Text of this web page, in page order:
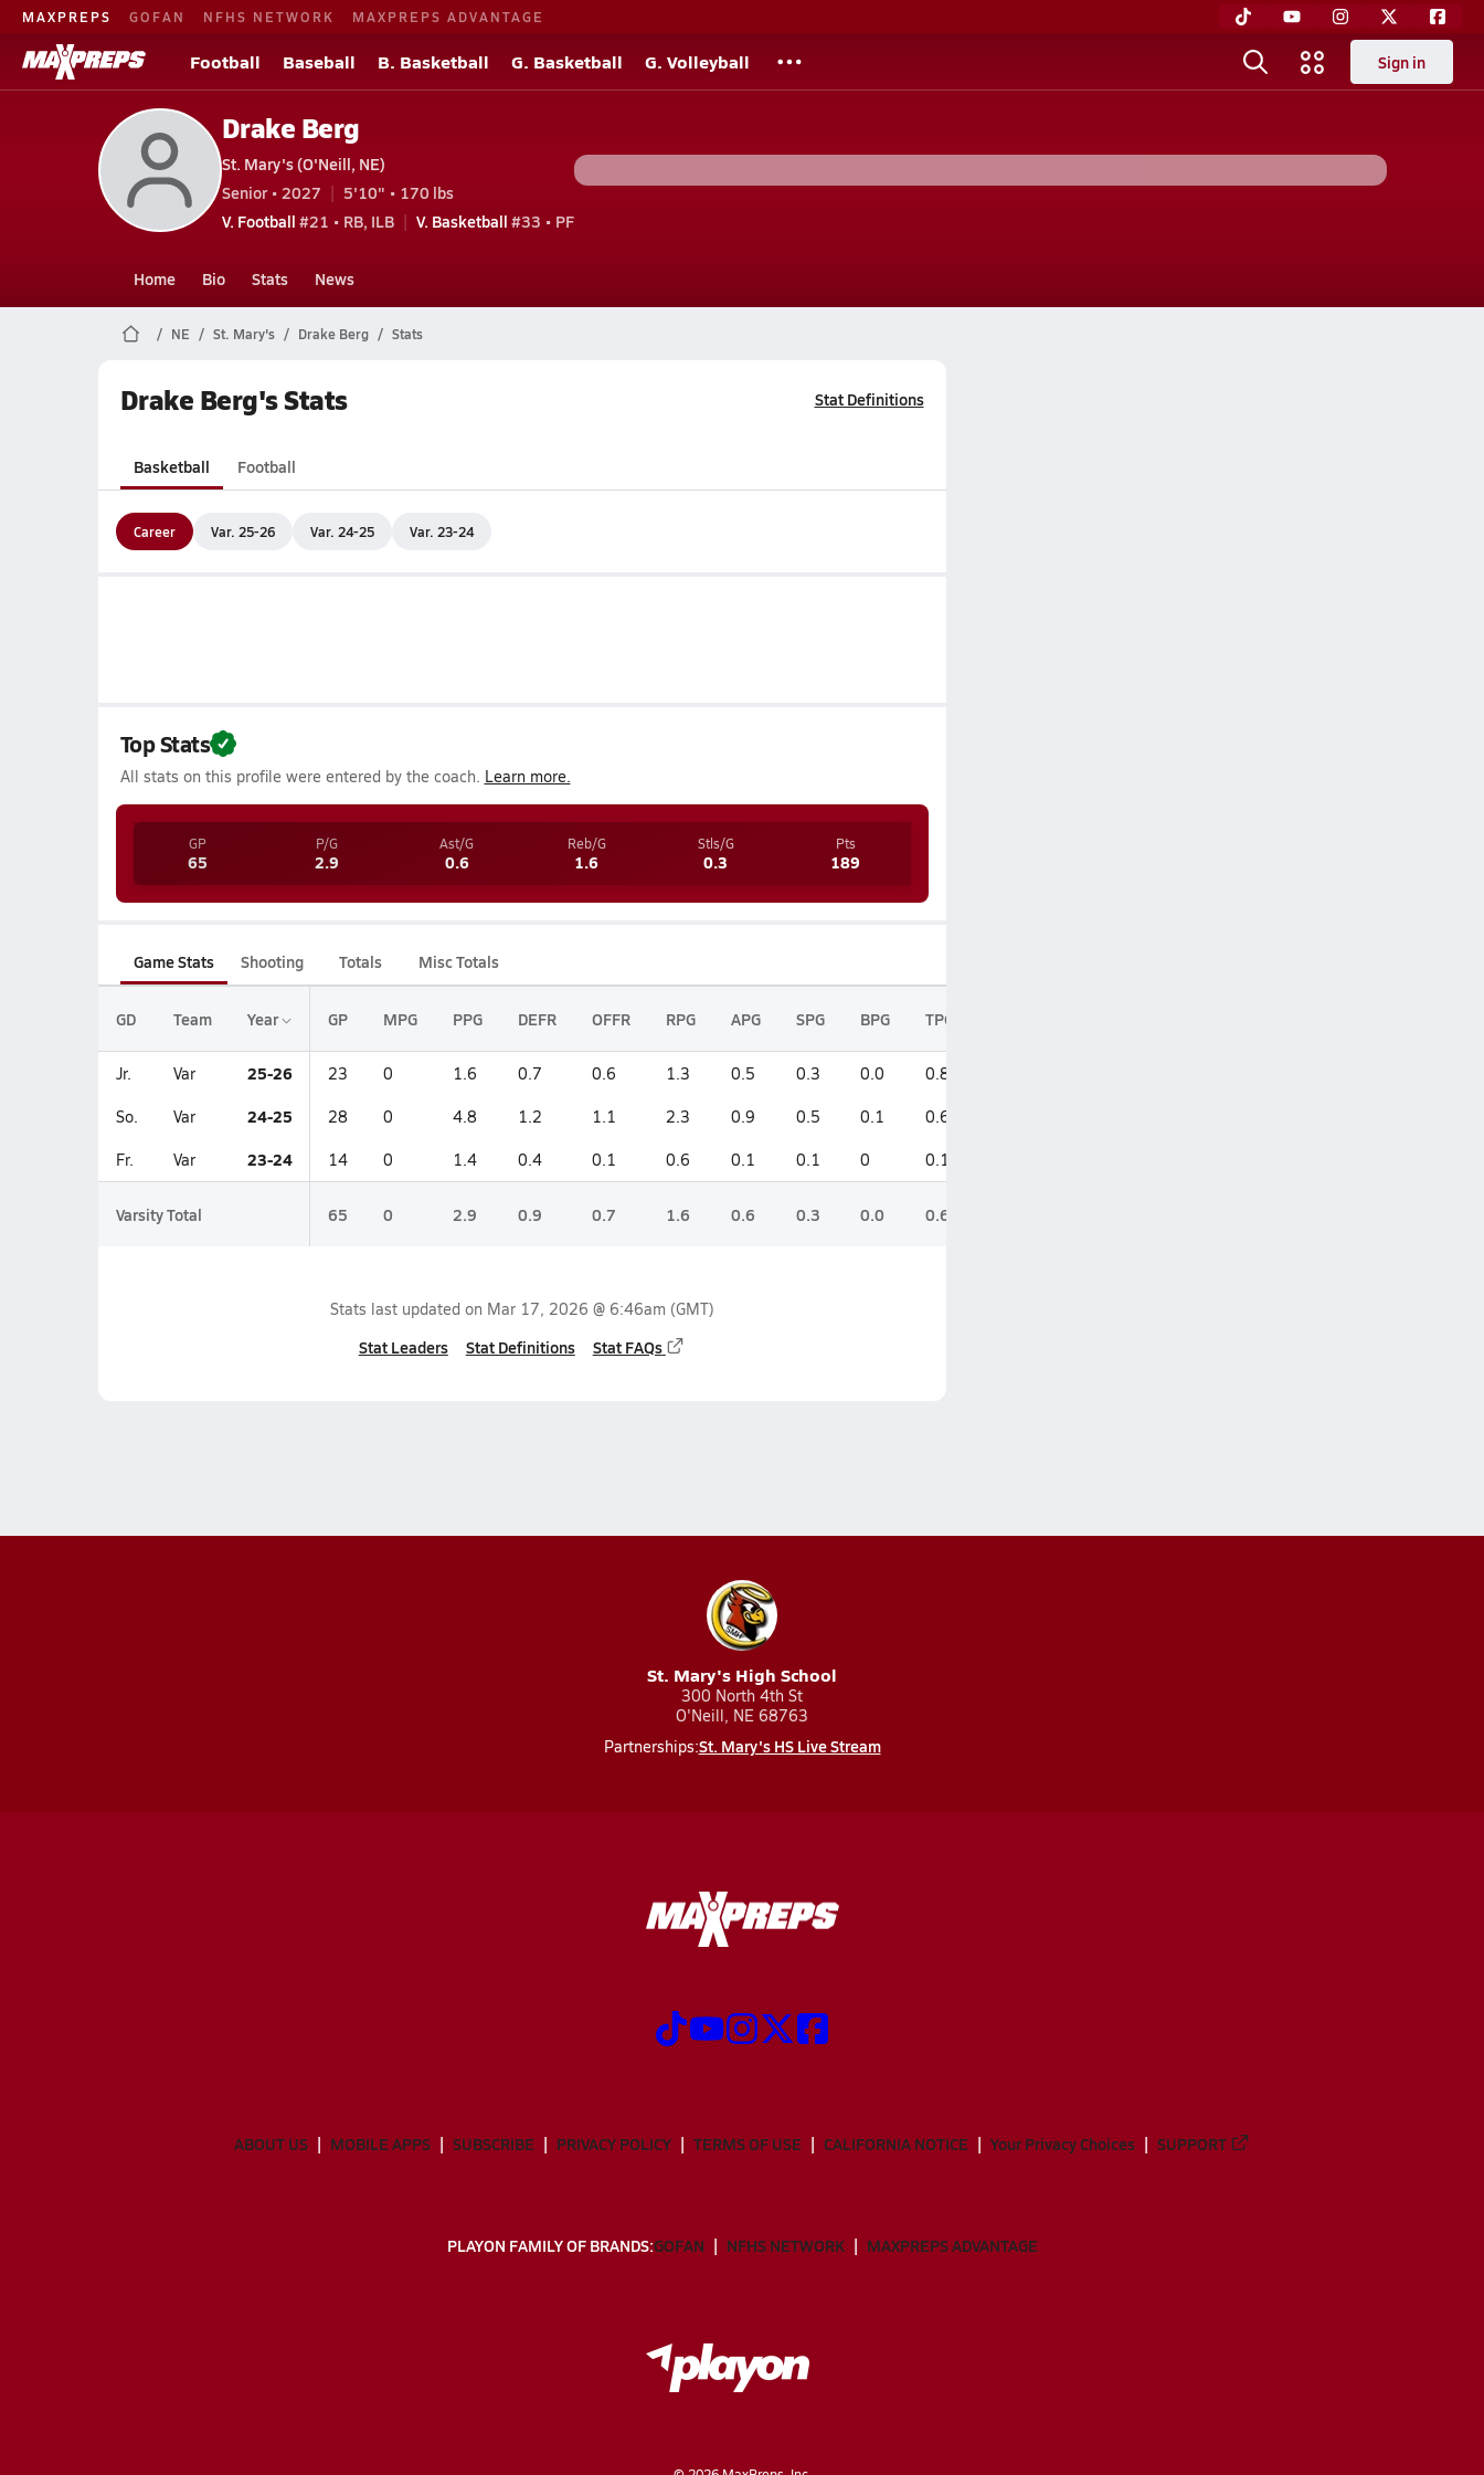
MAXPREPS GOFAN NFHS NETWORK MAXPREPS ADVANTAGE
Football Baseball B. Basketball G. Basketball G. Volleyball Sign in
Drake Berg
St. Mary's (O'Neill, NE)
Senior • 2027
5'10" • 170 lbs
V. Football #21 • RB, ILB V. Basketball #33 • PF
Home Bio Stats News
NE St. Mary's Drake Berg Stats
Drake Berg's Stats Stat Definitions
Basketball Football
Career Var. 25-26 Var. 24-25 Var. 23-24
Top Stats
All stats on this profile were entered by the coach. Learn more.
GP
65
P/G
2.9
Ast/G
0.6
Reb/G
1.6
Stls/G
0.3
Pts
189
Game Stats Shooting Totals Misc Totals
GD Team Year GP MPG PPG DEFR OFFR RPG APG SPG BPG TPG
Jr. Var 25-26 23 0 1.6 0.7 0.6 1.3 0.5 0.3 0.0 0.8
So. Var 24-25 28 0 4.8 1.2 1.1 2.3 0.9 0.5 0.1 0.6
Fr. Var 23-24 14 0 1.4 0.4 0.1 0.6 0.1 0.1 0 0.1
Varsity Total 65 0 2.9 0.9 0.7 1.6 0.6 0.3 0.0 0.6
Stats last updated on Mar 17, 2026 @ 6:46am (GMT)
Stat Leaders Stat Definitions Stat FAQs
St. Mary's High School
300 North 4th St
O'Neill, NE 68763
Partnerships:St. Mary's HS Live Stream
ABOUT US MOBILE APPS SUBSCRIBE PRIVACY POLICY TERMS OF USE CALIFORNIA NOTICE Your Privacy Choices SUPPORT
PLAYON FAMILY OF BRANDS:GOFAN NFHS NETWORK MAXPREPS ADVANTAGE